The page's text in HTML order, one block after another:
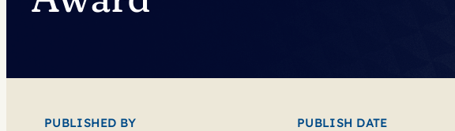
PUBLISHED BY PUBLISH DATE